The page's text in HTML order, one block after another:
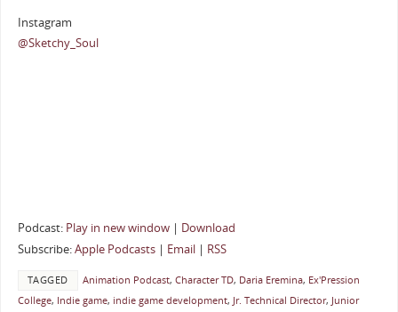
Instagram
@Sketchy_Soul
Podcast: Play in new window| Download
Subscribe:Apple Podcasts| Email| RSS
TAGGED Animation Podcast, Character TD, Daria Eremina, Ex'Pression
College, Indie game, indie game development, Jr. Technical Director, Junior